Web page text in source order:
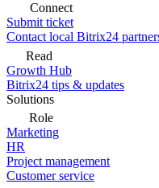
Connect
Submit ticket
Contact local Bitrix24
Read
Growth Hub
Bitrix24 tips & updates
Solutions
Role
Marketing
HR
Project management
Customer service